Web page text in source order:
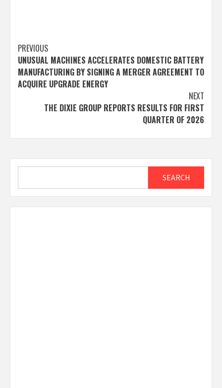
Post
navigation
PREVIOUS
UNUSUAL MACHINES ACCELERATES DOMESTIC BATTERY
MANUFACTURING BY SIGNING A MERGER AGREEMENT TO
ACQUIRE UPGRADE ENERGY
NEXT
THE DIXIE GROUP REPORTS RESULTS FOR FIRST
QUARTER OF 2026
SEARCH